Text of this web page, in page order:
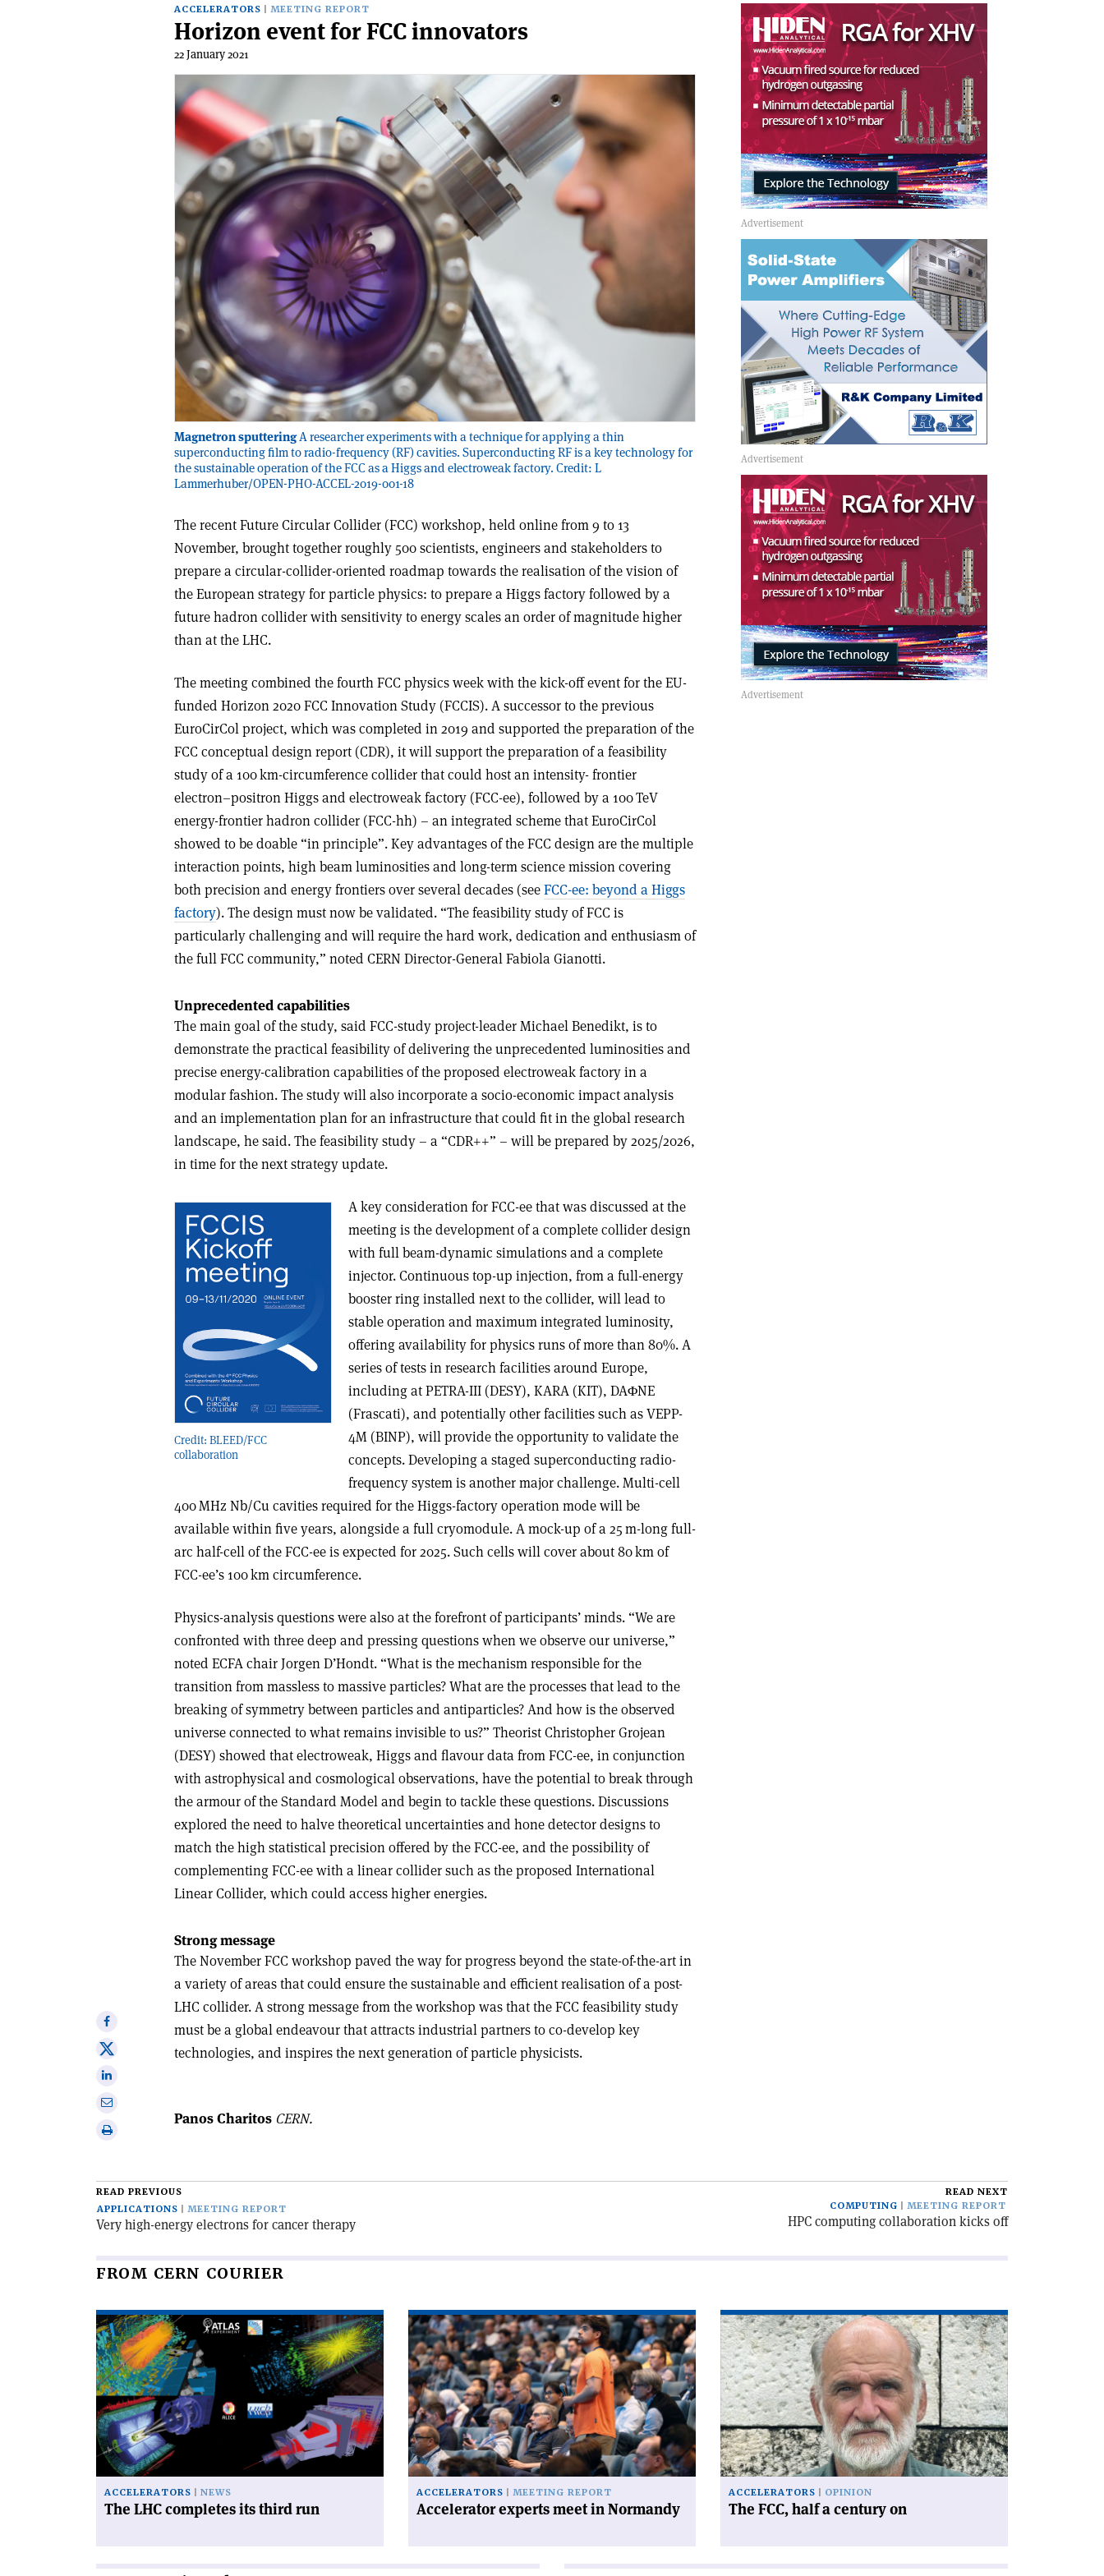
ACCELERATORS MEETING REPORT
Horizon event for FCC innovators
22 January 2021
Magnetron sputteringA researcher experiments with a technique for applying a thin
superconducting film to radio-frequency (RF) cavities. Superconducting RF is a key technology for
the sustainable operation of the FCC as a Higgs and electroweak factory. Credit: L
Lammerhuber/OPEN-PHO-ACCEL-2019-001-18
The recent Future Circular Collider (FCC) workshop, held online from 9 to 13
November, brought together roughly 500 scientists, engineers and stakeholders to
prepare a circular-collider-oriented roadmap towards the realisation of the vision of
the European strategy for particle physics: to prepare a Higgs factory followed by a
future hadron collider with sensitivity to energy scales an order of magnitude higher
than at the LHC.
The meeting combined the fourth FCC physics week with the kick-off event for the EU-
funded Horizon 2020 FCC Innovation Study (FCCIS). A successor to the previous
EuroCirCol project, which was completed in 2019 and supported the preparation of the
FCC conceptual design report (CDR), it will support the preparation of a feasibility
study of a 100 km-circumference collider that could host an intensity- frontier
electron–positron Higgs and electroweak factory (FCC-ee), followed by a 100 TeV
energy-frontier hadron collider (FCC-hh) – an integrated scheme that EuroCirCol
showed to be doable “in principle”. Key advantages of the FCC design are the multiple
interaction points, high beam luminosities and long-term science mission covering
both precision and energy frontiers over several decades (seeFCC-ee: beyond a Higgs
factory). The design must now be validated. “The feasibility study of FCC is
particularly challenging and will require the hard work, dedication and enthusiasm of
the full FCC community,” noted CERN Director-General Fabiola Gianotti.
Unprecedented capabilities
The main goal of the study, said FCC-study project-leader Michael Benedikt, is to
demonstrate the practical feasibility of delivering the unprecedented luminosities and
precise energy-calibration capabilities of the proposed electroweak factory in a
modular fashion. The study will also incorporate a socio-economic impact analysis
and an implementation plan for an infrastructure that could fit in the global research
landscape, he said. The feasibility study – a “CDR++” – will be prepared by 2025/2026,
in time for the next strategy update.
Credit: BLEED/FCC
collaboration
A key consideration for FCC-ee that was discussed at the
meeting is the development of a complete collider design
with full beam-dynamic simulations and a complete
injector. Continuous top-up injection, from a full-energy
booster ring installed next to the collider, will lead to
stable operation and maximum integrated luminosity,
offering availability for physics runs of more than 80%. A
series of tests in research facilities around Europe,
including at PETRA-III (DESY), KARA (KIT), DAΦNE
(Frascati), and potentially other facilities such as VEPP-
4M (BINP), will provide the opportunity to validate the
concepts. Developing a staged superconducting radio-
frequency system is another major challenge. Multi-cell
400 MHz Nb/Cu cavities required for the Higgs-factory operation mode will be
available within five years, alongside a full cryomodule. A mock-up of a 25 m-long full-
arc half-cell of the FCC-ee is expected for 2025. Such cells will cover about 80 km of
FCC-ee’s 100 km circumference.
Physics-analysis questions were also at the forefront of participants’ minds. “We are
confronted with three deep and pressing questions when we observe our universe,”
noted ECFA chair Jorgen D’Hondt. “What is the mechanism responsible for the
transition from massless to massive particles? What are the processes that lead to the
breaking of symmetry between particles and antiparticles? And how is the observed
universe connected to what remains invisible to us?” Theorist Christopher Grojean
(DESY) showed that electroweak, Higgs and flavour data from FCC-ee, in conjunction
with astrophysical and cosmological observations, have the potential to break through
the armour of the Standard Model and begin to tackle these questions. Discussions
explored the need to halve theoretical uncertainties and hone detector designs to
match the high statistical precision offered by the FCC-ee, and the possibility of
complementing FCC-ee with a linear collider such as the proposed International
Linear Collider, which could access higher energies.
Strong message
The November FCC workshop paved the way for progress beyond the state-of-the-art in
a variety of areas that could ensure the sustainable and efficient realisation of a post-
LHC collider. A strong message from the workshop was that the FCC feasibility study
must be a global endeavour that attracts industrial partners to co-develop key
technologies, and inspires the next generation of particle physicists.
Share
on
Facebook
Share
onShare
Print
Panos Charitos CERN.
READ PREVIOUS
APPLICATIONS
MEETING REPORT
Very high-energy electrons for cancer therapy
READ NEXT
COMPUTING
MEETING REPORT
HPC computing collaboration kicks off
FROM CERN COURIER
Read
article
'The
LHC
completes
its
third
run'
ACCELERATORS NEWS
The LHC completes its third run
Read
article
'Accelerator
experts
meet
in
Normandy'
ACCELERATORS MEETING REPORT
Accelerator experts meet in Normandy
Read
article
'The
FCC,
half
a
century
on'
ACCELERATORS OPINION
The FCC, half a century on